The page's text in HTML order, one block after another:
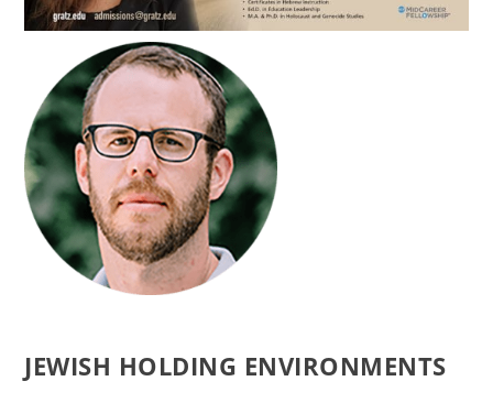
JEWISH HOLDING ENVIRONMENTS